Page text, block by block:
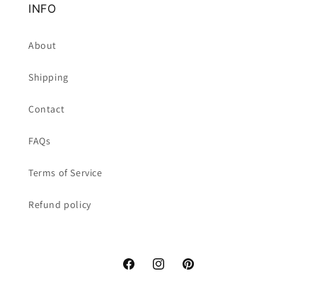
INFO
About
Shipping
Contact
FAQs
Terms of Service
Refund policy
FacebookInstagramPinterest